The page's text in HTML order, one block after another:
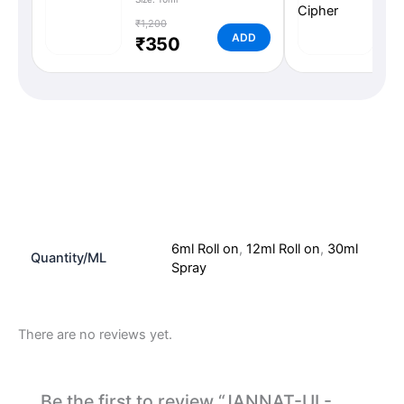
₹1,200
₹350 ADD
Quantity/ML
6ml Roll on, 12ml Roll on, 30ml
Spray
There are no reviews yet.